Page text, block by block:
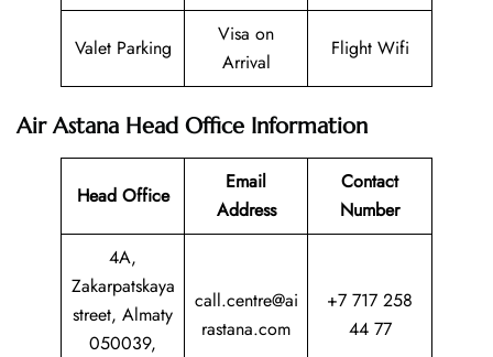
Valet Parking
Visa on
Arrival
Flight Wifi
Air Astana Head Office Information
Head Office
Email
Address
Contact
Number
4A,
Zakarpatskaya
street, Almaty
050039,
call.centre@ai
rastana.com
+7 717 258
44 77